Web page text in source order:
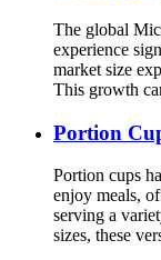
The global
experience
market size
This growth
Portion
Portion cups
enjoy meals,
serving a
sizes, these